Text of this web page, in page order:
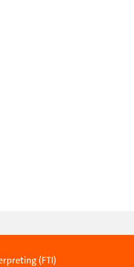
(FTI)